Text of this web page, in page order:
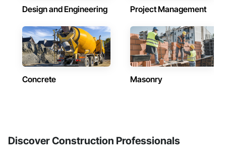
Design and Engineering Project Management
Concrete Masonry
Discover Construction Professionals